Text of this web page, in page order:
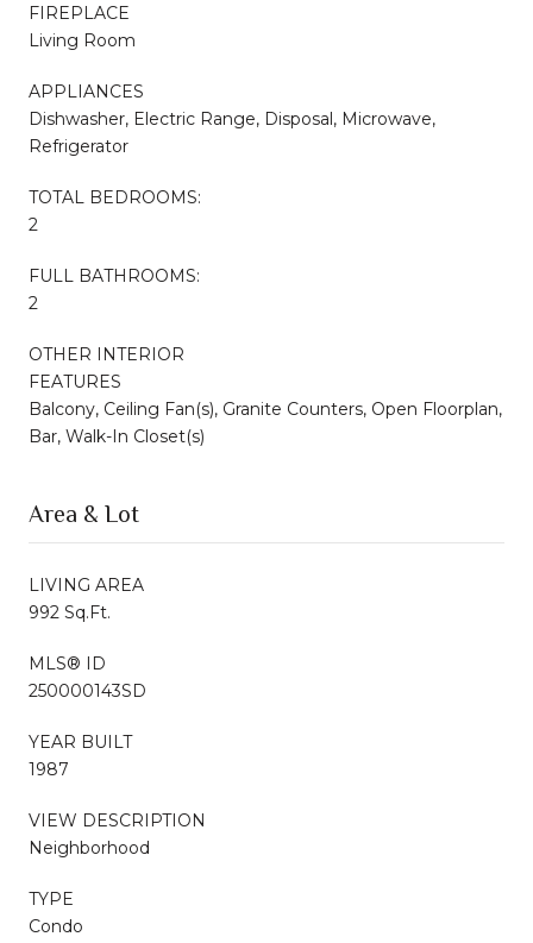
FIREPLACE
Living Room
APPLIANCES
Dishwasher, Electric Range, Disposal, Microwave,
Refrigerator
TOTAL BEDROOMS:
2
FULL BATHROOMS:
2
OTHER INTERIOR
FEATURES
Balcony, Ceiling Fan(s), Granite Counters, Open Floorplan,
Bar, Walk-In Closet(s)
Area & Lot
LIVING AREA
992 Sq.Ft.
MLS® ID
250000143SD
YEAR BUILT
1987
VIEW DESCRIPTION
Neighborhood
TYPE
Condo